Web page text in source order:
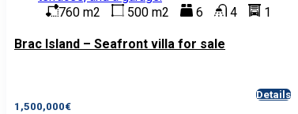
760 m2 500 m2 6 4 1
Brac Island – Seafront villa for sale
1,500,000€
Details